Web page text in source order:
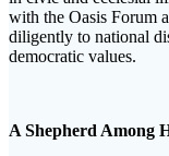
with the Oasis Forum
diligently to national
democratic values.
A Shepherd Among